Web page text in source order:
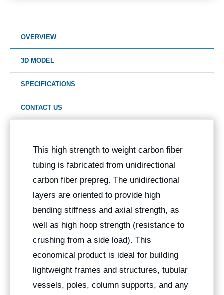
OVERVIEW
3D MODEL
SPECIFICATIONS
CONTACT US
This high strength to weight carbon fiber
tubing is fabricated from unidirectional
carbon fiber prepreg. The unidirectional
layers are oriented to provide high
bending stiffness and axial strength, as
well as high hoop strength (resistance to
crushing from a side load). This
economical product is ideal for building
lightweight frames and structures, tubular
vessels, poles, column supports, and any